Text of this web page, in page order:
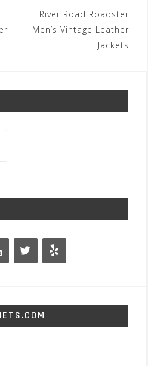
River Road Roadster
Men’s Vintage Leather
Jackets